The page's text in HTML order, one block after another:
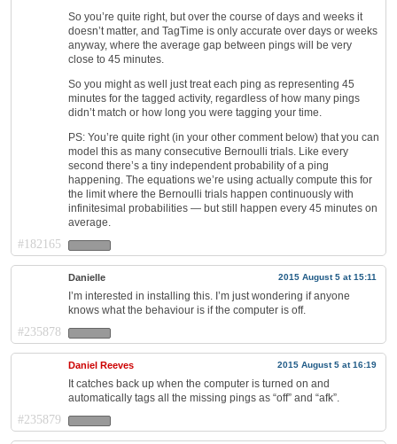
So you’re quite right, but over the course of days and weeks it
doesn’t matter, and TagTime is only accurate over days or weeks
anyway, where the average gap between pings will be very
close to 45 minutes.
So you might as well just treat each ping as representing 45
minutes for the tagged activity, regardless of how many pings
didn’t match or how long you were tagging your time.
PS: You’re quite right (in your other comment below) that you can
model this as many consecutive Bernoulli trials. Like every
second there’s a tiny independent probability of a ping
happening. The equations we’re using actually compute this for
the limit where the Bernoulli trials happen continuously with
infinitesimal probabilities — but still happen every 45 minutes on
average.
#182165
Danielle 2015 August 5 at 15:11
I’m interested in installing this. I’m just wondering if anyone
knows what the behaviour is if the computer is off.
#235878
Daniel Reeves 2015 August 5 at 16:19
It catches back up when the computer is turned on and
automatically tags all the missing pings as “off” and “afk”.
#235879